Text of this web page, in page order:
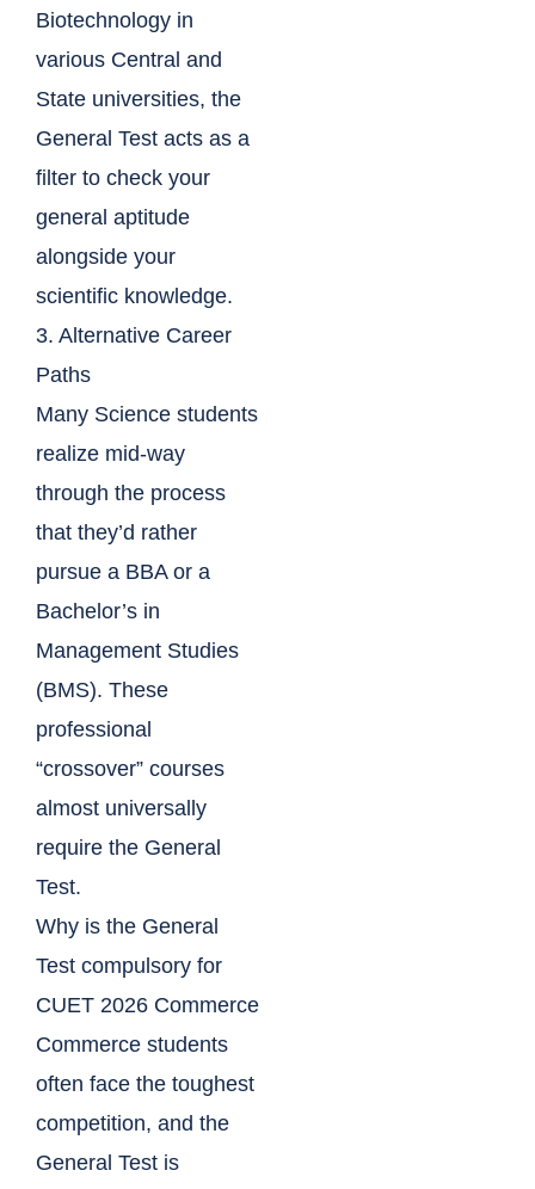
Biotechnology in
various Central and
State universities, the
General Test acts as a
filter to check your
general aptitude
alongside your
scientific knowledge.
3. Alternative Career
Paths
Many Science students
realize mid-way
through the process
that they’d rather
pursue a BBA or a
Bachelor’s in
Management Studies
(BMS). These
professional
“crossover” courses
almost universally
require the General
Test.
Why is the General
Test compulsory for
CUET 2026 Commerce
Commerce students
often face the toughest
competition, and the
General Test is